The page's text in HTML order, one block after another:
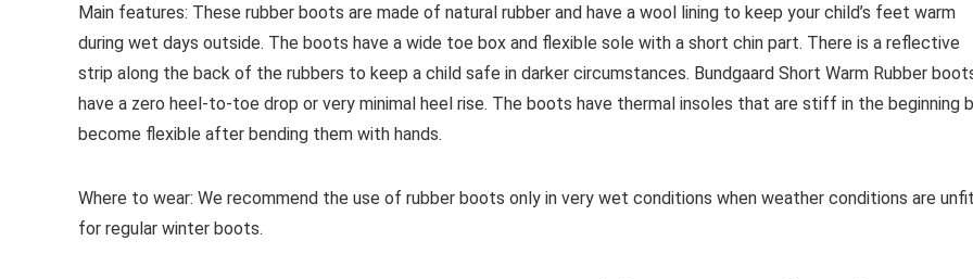
Main features: These rubber boots are made of natural rubber and have a wool lining to keep your child’s feet warm
during wet days outside. The boots have a wide toe box and flexible sole with a short chin part. There is a reflective
strip along the back of the rubbers to keep a child safe in darker circumstances. Bundgaard Short Warm Rubber
have a zero heel-to-toe drop or very minimal heel rise. The boots have thermal insoles that are stiff in the beginning
become flexible after bending them with hands.
Where to wear: We recommend the use of rubber boots only in very wet conditions when weather conditions are
for regular winter boots.